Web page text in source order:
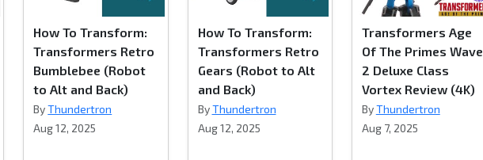
How To Transform:
Transformers Retro
Bumblebee (Robot
to Alt and Back)
ByThundertron
Aug 12, 2025
How To Transform:
Transformers Retro
Gears (Robot to Alt
and Back)
ByThundertron
Aug 12, 2025
Transformers Age
Of The Primes Wave
2 Deluxe Class
Vortex Review (4K)
ByThundertron
Aug 7, 2025